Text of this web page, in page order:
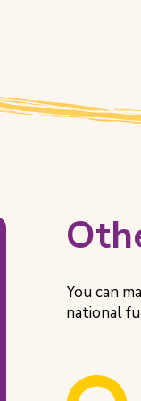
You can
national